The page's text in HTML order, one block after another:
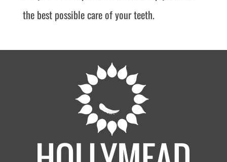
the best possible care of your teeth.